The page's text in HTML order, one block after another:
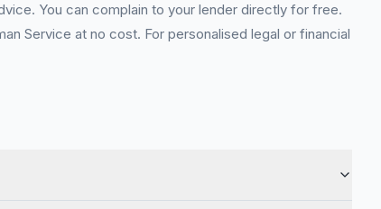
You can complain to your lender directly for free.
Service at no cost. For personalised legal or financial